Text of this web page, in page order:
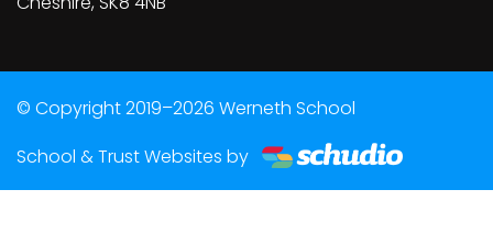
© Copyright 2019–2026 Werneth School
School & Trust Websites by